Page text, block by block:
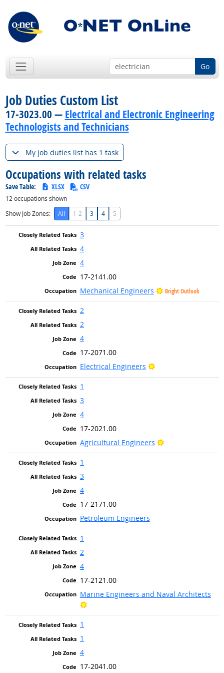
Go
Job Duties Custom List
17-3023.00 — Electrical and Electronic Engineering
Technologists and Technicians
My job duties list has 1 task
Occupations with related tasks
Save Table: XLSX CSV
12occupations shown
Show Job Zones:
All 1-2 3 4 5
3
4
4
17-2141.00
Mechanical Engineers
Bright Outlook
2
2
4
17-2071.00
Electrical Engineers
Bright Outlook
1
3
4
17-2021.00
Agricultural Engineers
Bright Outlook
1
3
4
17-2171.00
Petroleum Engineers
1
2
4
17-2121.00
Marine Engineers and Naval Architects
Bright Outlook
1
1
4
17-2041.00